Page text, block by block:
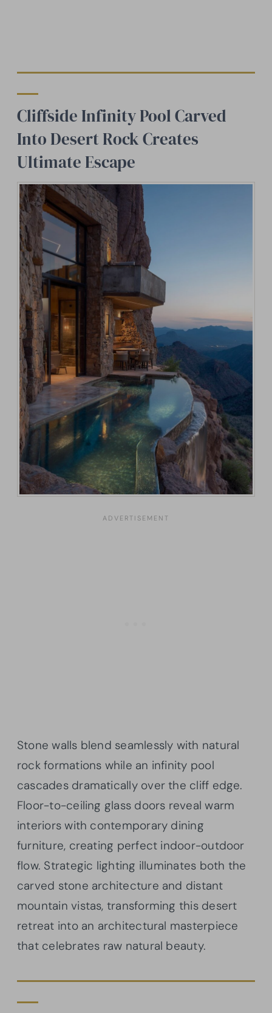
Cliffside Infinity Pool Carved
Into Desert Rock Creates
Ultimate Escape
Stone walls blend seamlessly with natural
rock formations while an infinity pool
cascades dramatically over the cliff edge.
Floor-to-ceiling glass doors reveal warm
interiors with contemporary dining
furniture, creating perfect indoor-outdoor
flow. Strategic lighting illuminates both the
carved stone architecture and distant
mountain vistas, transforming this desert
retreat into an architectural masterpiece
that celebrates raw natural beauty.